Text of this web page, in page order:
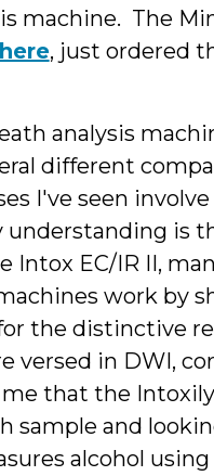
machine. The
here, just ordered
analysis
different
I've seen
understanding is
Intox EC/IR II,
work by
the distinctive
versed in DWI,
that the
sample and
alcohol using